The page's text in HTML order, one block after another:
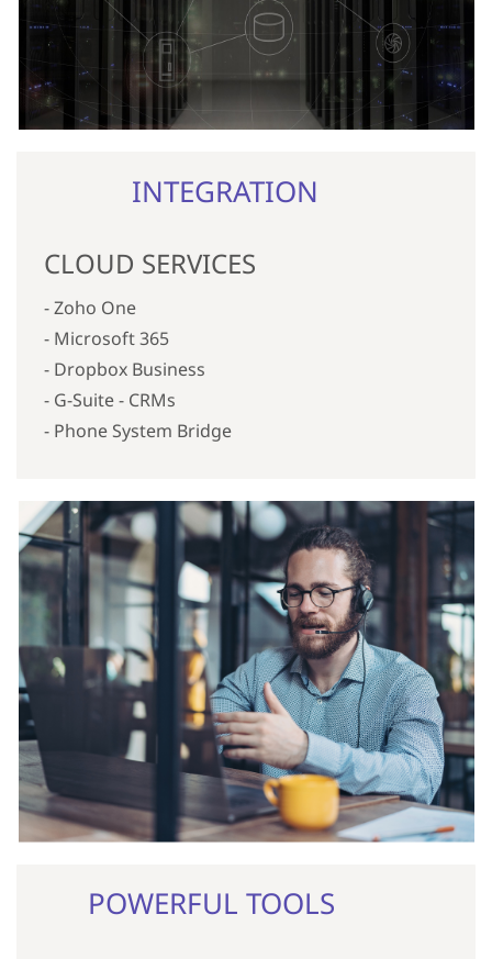
INTEGRATION
CLOUD SERVICES
- Zoho One
- Microsoft 365
- Dropbox Business
- G-Suite - CRMs
- Phone System Bridge
POWERFUL TOOLS